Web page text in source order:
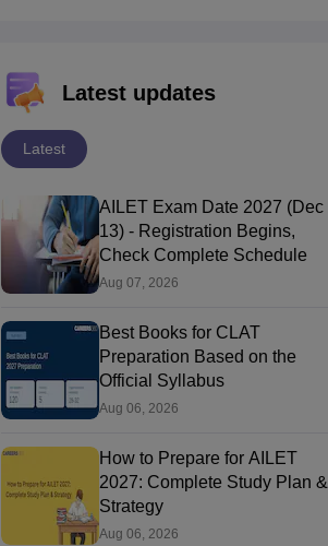
Latest updates
Latest
AILET Exam Date 2027 (Dec
13) - Registration Begins,
Check Complete Schedule
Aug 07, 2026
Best Books for CLAT
Preparation Based on the
Official Syllabus
Aug 06, 2026
How to Prepare for AILET
2027: Complete Study Plan &
Strategy
Aug 06, 2026